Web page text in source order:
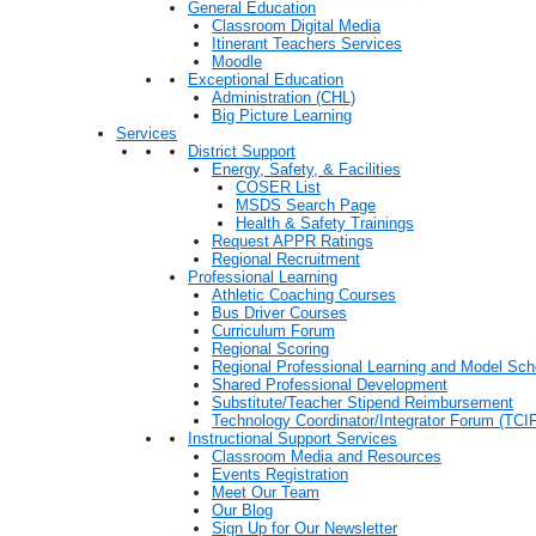
General Education
Classroom Digital Media
Itinerant Teachers Services
Moodle
Exceptional Education
Administration (CHL)
Big Picture Learning
Services
District Support
Energy, Safety, & Facilities
COSER List
MSDS Search Page
Health & Safety Trainings
Request APPR Ratings
Regional Recruitment
Professional Learning
Athletic Coaching Courses
Bus Driver Courses
Curriculum Forum
Regional Scoring
Regional Professional Learning and Model
Shared Professional Development
Substitute/Teacher Stipend Reimbursement
Technology Coordinator/Integrator Forum
Instructional Support Services
Classroom Media and Resources
Events Registration
Meet Our Team
Our Blog
Sign Up for Our Newsletter